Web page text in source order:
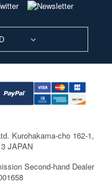
Kurohakama-cho 162-1,
JAPAN
Second-hand Dealer